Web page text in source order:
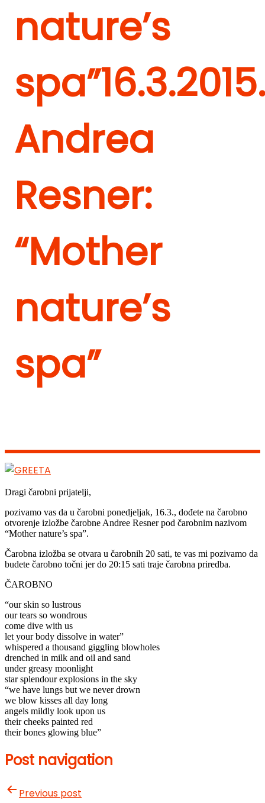
nature’s
spa”16.3.2015.
Andrea
Resner:
“Mother
nature’s
spa”
Dragi čarobni prijatelji,
pozivamo vas da u čarobni ponedjeljak, 16.3., dođete na čarobno
otvorenje izložbe čarobne Andree Resner pod čarobnim nazivom
“Mother nature’s spa”.
Čarobna izložba se otvara u čarobnih 20 sati, te vas mi pozivamo da
budete čarobno točni jer do 20:15 sati traje čarobna priredba.
ČAROBNO
“our skin so lustrous
our tears so wondrous
come dive with us
let your body dissolve in water”
whispered a thousand giggling blowholes
drenched in milk and oil and sand
under greasy moonlight
star splendour explosions in the sky
“we have lungs but we never drown
we blow kisses all day long
angels mildly look upon us
their cheeks painted red
their bones glowing blue”
Post navigation
Previous post